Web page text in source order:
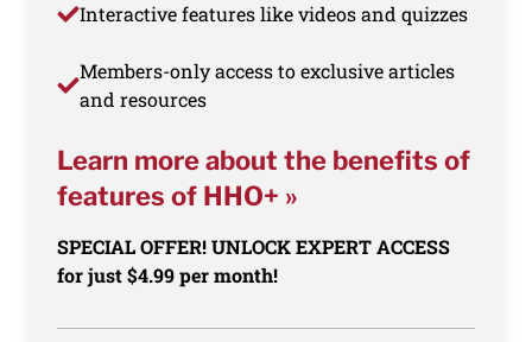
Interactive features like videos and quizzes
Members-only access to exclusive articles
and resources
Learn more about the benefits of
features of HHO+ »
SPECIAL OFFER! UNLOCK EXPERT ACCESS
for just $4.99 per month!